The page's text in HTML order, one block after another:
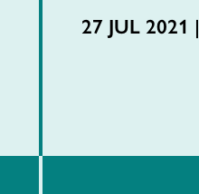
27 JUL 2021 |